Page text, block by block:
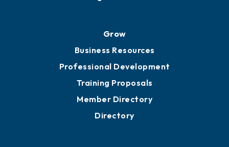
Grow
Business Resources
Professional Development
Training Proposals
Member Directory
Directory